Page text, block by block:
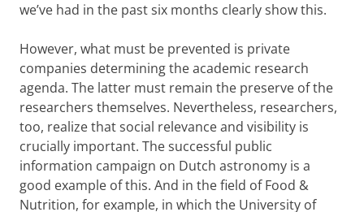
we’ve had in the past six months clearly show this.
However, what must be prevented is private
companies determining the academic research
agenda. The latter must remain the preserve of the
researchers themselves. Nevertheless, researchers,
too, realize that social relevance and visibility is
crucially important. The successful public
information campaign on Dutch astronomy is a
good example of this. And in the field of Food &
Nutrition, for example, in which the University of